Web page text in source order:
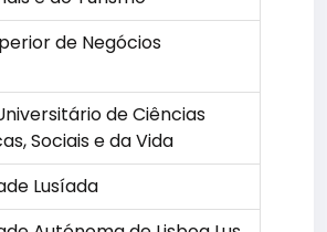
de Negócios
de Ciências
Sociais e da Vida
Lusíada